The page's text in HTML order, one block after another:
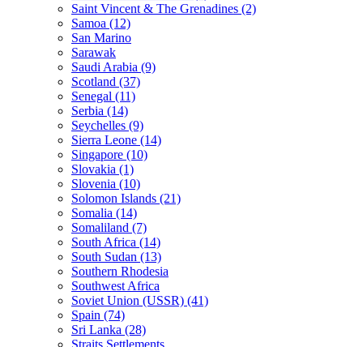
Saint Vincent & The Grenadines (2)
Samoa (12)
San Marino
Sarawak
Saudi Arabia (9)
Scotland (37)
Senegal (11)
Serbia (14)
Seychelles (9)
Sierra Leone (14)
Singapore (10)
Slovakia (1)
Slovenia (10)
Solomon Islands (21)
Somalia (14)
Somaliland (7)
South Africa (14)
South Sudan (13)
Southern Rhodesia
Southwest Africa
Soviet Union (USSR) (41)
Spain (74)
Sri Lanka (28)
Straits Settlements